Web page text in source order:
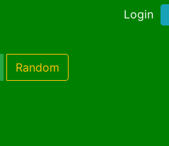
Login
Random